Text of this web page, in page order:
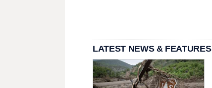
LATEST NEWS & FEATURES